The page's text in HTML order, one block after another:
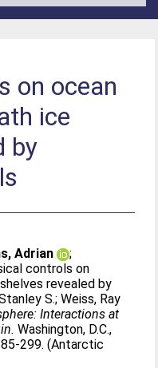
on ocean
ice
by
Adrian
;
controls on
revealed by
S.;Weiss, Ray
Interactions at
Washington, D.C.,
299. (Antarctic